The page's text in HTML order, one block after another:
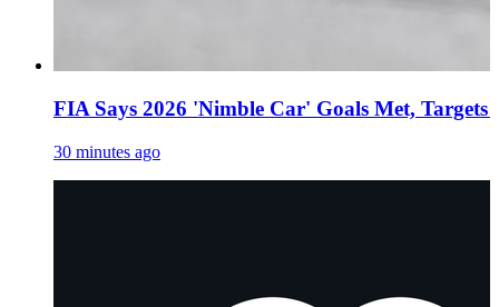
FIA Says 2026 'Nimble Car' Goals Met, Targets
30 minutes ago